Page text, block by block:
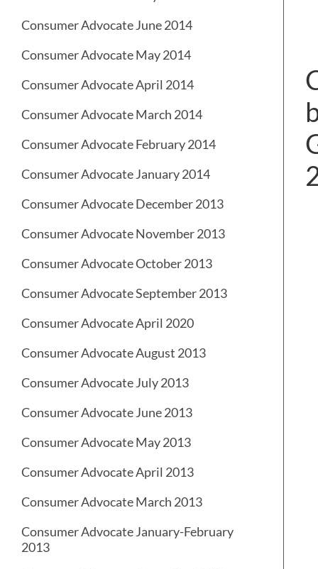
Consumer Advocate June 2014
Consumer Advocate May 2014
Consumer Advocate April 2014
Consumer Advocate March 2014
Consumer Advocate February 2014
Consumer Advocate January 2014
Consumer Advocate December 2013
Consumer Advocate November 2013
Consumer Advocate October 2013
Consumer Advocate September 2013
Consumer Advocate April 2020
Consumer Advocate August 2013
Consumer Advocate July 2013
Consumer Advocate June 2013
Consumer Advocate May 2013
Consumer Advocate April 2013
Consumer Advocate March 2013
Consumer Advocate January-February
2013